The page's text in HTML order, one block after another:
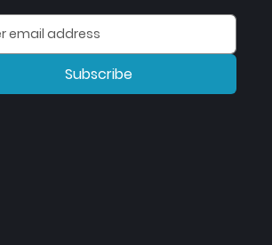
Subscribe